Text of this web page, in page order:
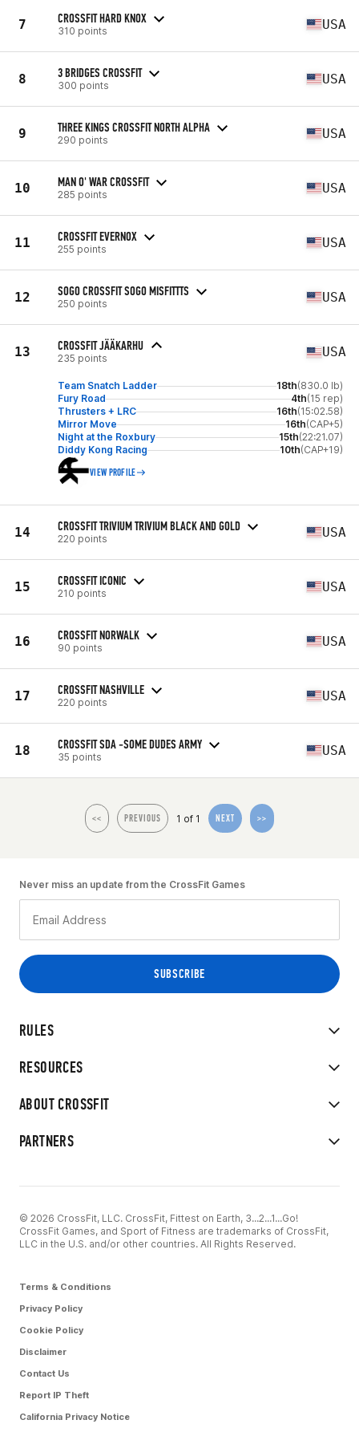
7 CROSSFIT HARD KNOX
310 points USA
8 3 BRIDGES CROSSFIT
300 points USA
9 THREE KINGS CROSSFIT NORTH ALPHA
290 points USA
10 MAN O' WAR CROSSFIT
285 points USA
11 CROSSFIT EVERNOX
255 points USA
12 SOGO CROSSFIT SOGO MISFITTTS
250 points USA
13 CROSSFIT JÄÄKARHU
235 points USA
Team Snatch Ladder 18th(830.0 lb)
Fury Road
4th(15 rep)
Thrusters + LRC
16th(15:02.58)
Mirror Move
16th(CAP+5)
Night at the Roxbury
15th(22:21.07)
Diddy Kong Racing
10th(CAP+19)
VIEW PROFILE
14 CROSSFIT TRIVIUM TRIVIUM BLACK AND GOLD
220 points USA
15 CROSSFIT ICONIC
210 points USA
16 CROSSFIT NORWALK
90 points USA
17 CROSSFIT NASHVILLE
220 points USA
18 CROSSFIT SDA -SOME DUDES ARMY
35 points USA
<< PREVIOUS 1 of 1 NEXT >>
RULES
RESOURCES
ABOUT CROSSFIT
PARTNERS
Never miss an update from the CrossFit Games
© 2026 CrossFit, LLC. CrossFit, Fittest on Earth, 3...2...1...Go!
CrossFit Games, and Sport of Fitness are trademarks of CrossFit,
LLC in the U.S. and/or other countries. All Rights Reserved.
Terms & Conditions
Privacy Policy
Cookie Policy
Disclaimer
Contact Us
Report IP Theft
California Privacy Notice